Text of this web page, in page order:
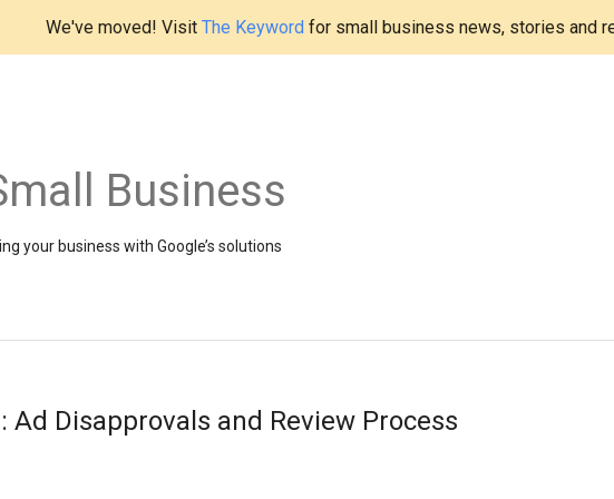
We've moved! Visit The Keywordfor small business news, stories and
Business
your business with Google’s solutions
Ad Disapprovals and Review Process